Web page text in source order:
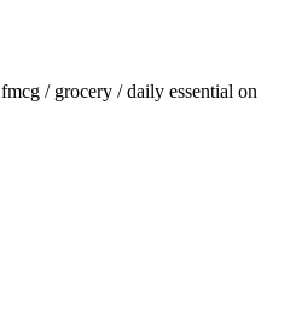
fmcg / grocery / daily essential on